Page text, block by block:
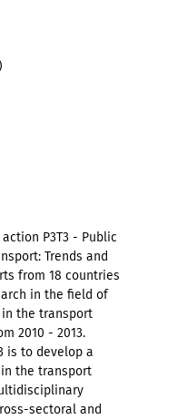
P3T3 - Public
Trends and
from 18 countries
in the field of
the transport
2010 - 2013.
is to develop a
the transport
sectoral and